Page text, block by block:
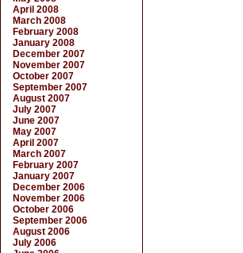
April 2008
March 2008
February 2008
January 2008
December 2007
November 2007
October 2007
September 2007
August 2007
July 2007
June 2007
May 2007
April 2007
March 2007
February 2007
January 2007
December 2006
November 2006
October 2006
September 2006
August 2006
July 2006